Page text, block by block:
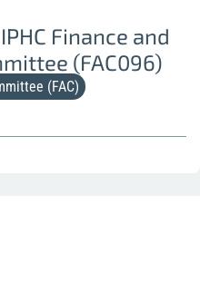
Finance and
(FAC096)
(FAC)